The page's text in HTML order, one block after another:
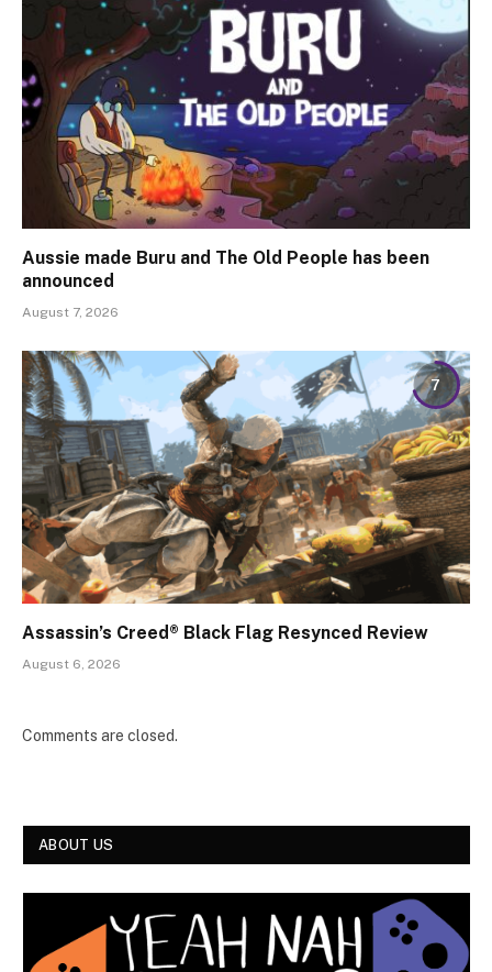
Aussie made Buru and The Old People has been
announced
August 7, 2026
7
Assassin’s Creed® Black Flag Resynced Review
August 6, 2026
Comments are closed.
ABOUT US